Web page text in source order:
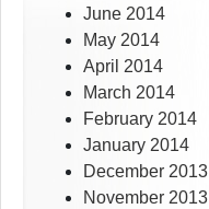
June 2014
May 2014
April 2014
March 2014
February 2014
January 2014
December 2013
November 2013